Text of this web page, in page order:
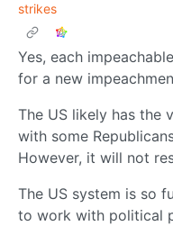
strikes
Yes, each
for a new
The US likely has the
with some
However, it will not
The US system is so
to work with political